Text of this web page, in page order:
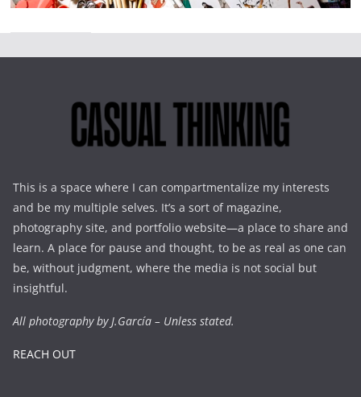
This is a space where I can compartmentalize my interests
and be my multiple selves. It’s a sort of magazine,
photography site, and portfolio website—a place to share and
learn. A place for pause and thought, to be as real as one can
be, without judgment, where the media is not social but
insightful.
All photography by J.García – Unless stated.
REACH OUT